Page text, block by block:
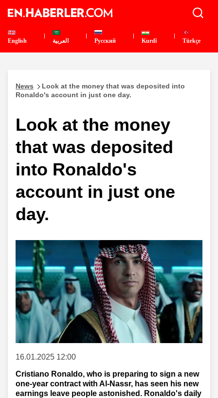
English العربية Pусский Kurdî Türkçe
News
Look at the money that was deposited into
Ronaldo's account in just one day.
Look at the money
that was deposited
into Ronaldo's
account in just one
day.
16.01.2025 12:00
Cristiano Ronaldo, who is preparing to sign a new
one-year contract with Al-Nassr, has seen his new
earnings leave people astonished. Ronaldo's daily